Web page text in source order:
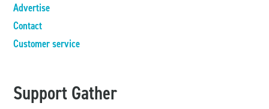
Advertise
Contact
Customer service
Support Gather